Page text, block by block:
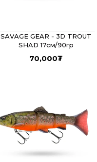
SAVAGE GEAR - 3D TROUT
SHAD 17см/90гр
70,000₮